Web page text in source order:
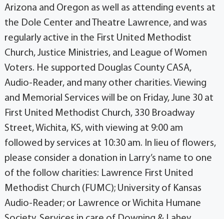
Arizona and Oregon as well as attending events at
the Dole Center and Theatre Lawrence, and was
regularly active in the First United Methodist
Church, Justice Ministries, and League of Women
Voters. He supported Douglas County CASA,
Audio-Reader, and many other charities. Viewing
and Memorial Services will be on Friday, June 30 at
First United Methodist Church, 330 Broadway
Street, Wichita, KS, with viewing at 9:00 am
followed by services at 10:30 am. In lieu of flowers,
please consider a donation in Larry’s name to one
of the follow charities: Lawrence First United
Methodist Church (FUMC); University of Kansas
Audio-Reader; or Lawrence or Wichita Humane